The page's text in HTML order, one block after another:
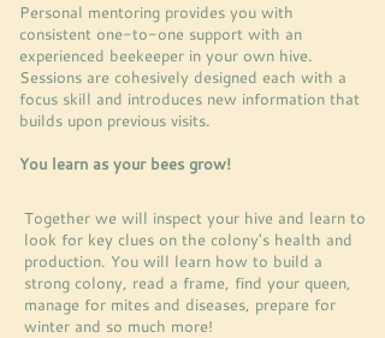
Personal mentoring provides you with
consistent one-to-one support with an
experienced beekeeper in your own hive.
Sessions are cohesively designed each with a
focus skill and introduces new information that
builds upon previous visits.
You learn as your bees grow!
Together we will inspect your hive and learn to
look for key clues on the colony's health and
production. You will learn how to build a
strong colony, read a frame, find your queen,
manage for mites and diseases, prepare for
winter and so much more!